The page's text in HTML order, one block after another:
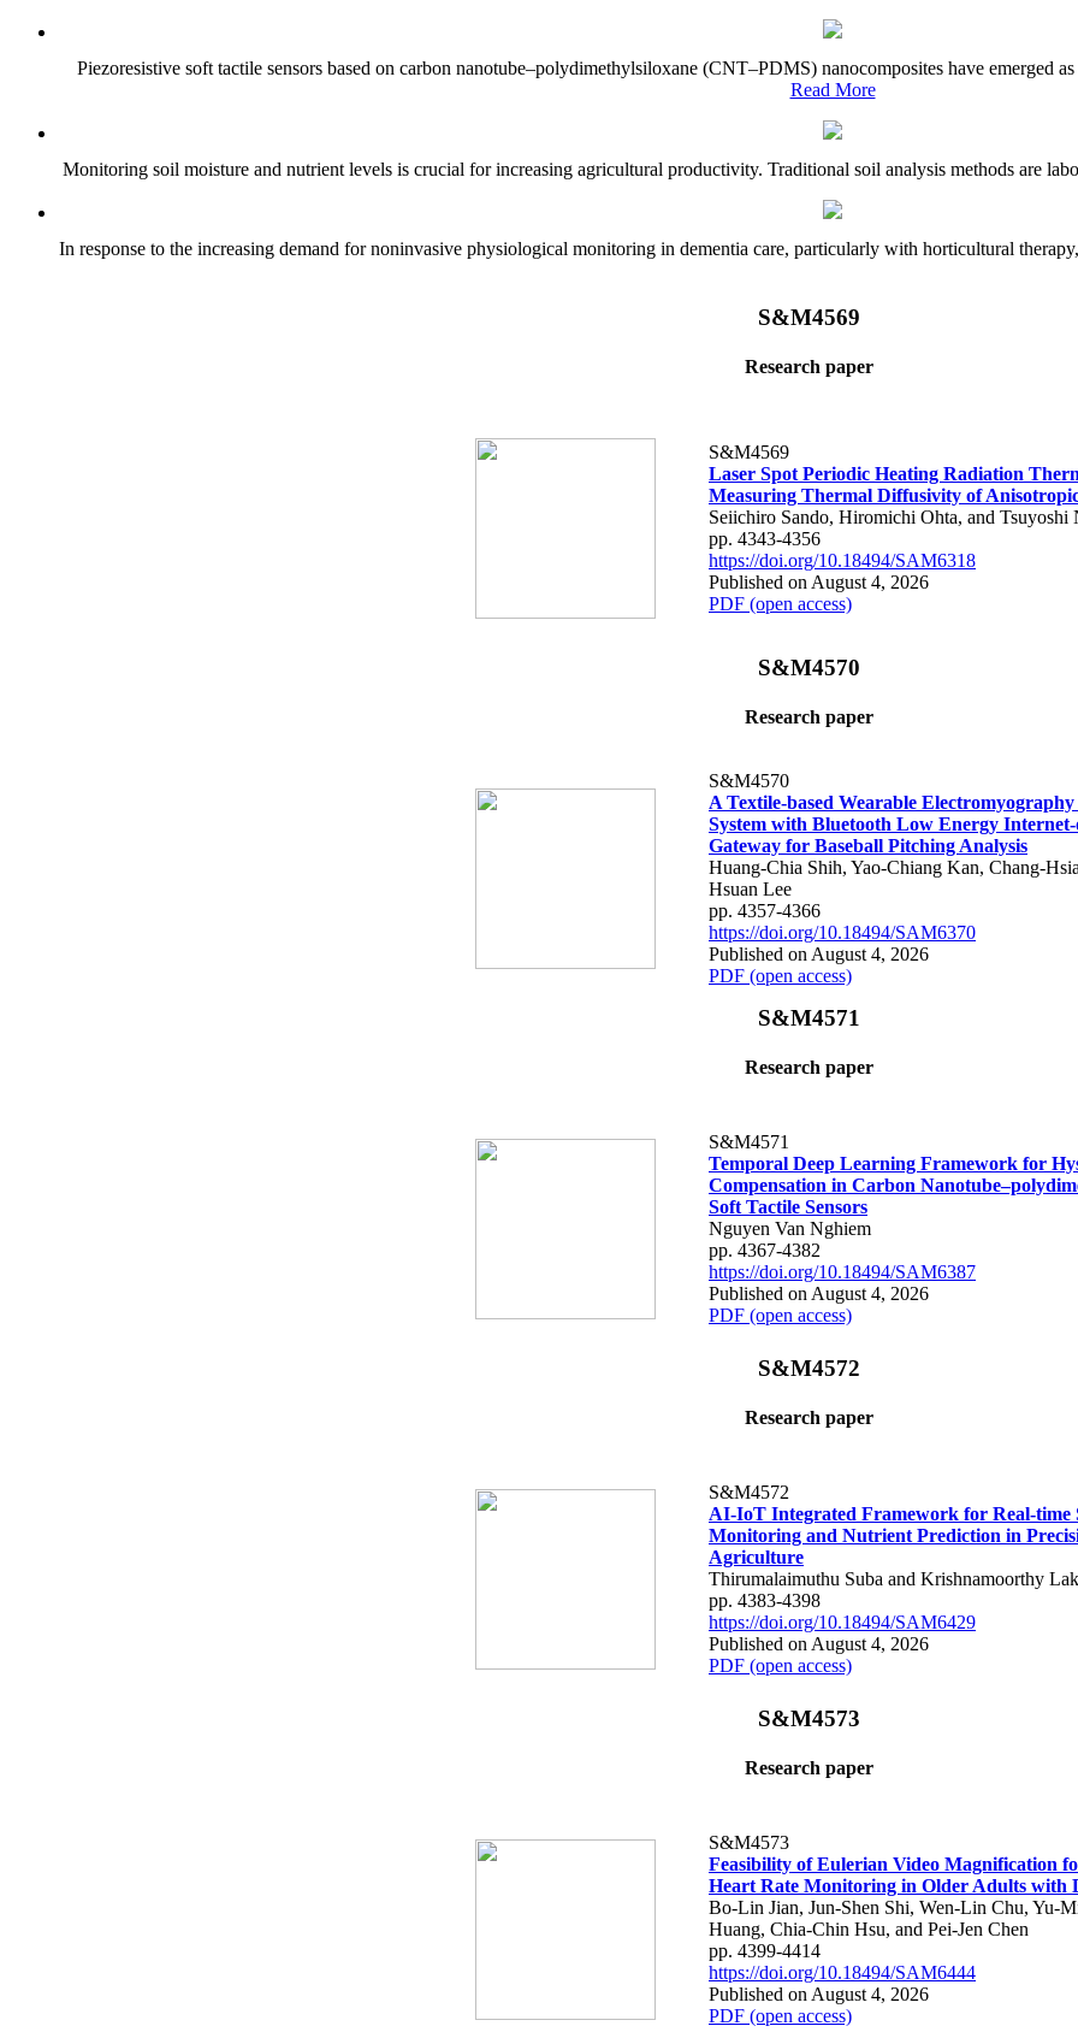
Piezoresistive soft tactile sensors based on carbon nanotube–polydimethylsiloxane (CNT–PDMS) nanocomposites have emerged
Read More
Monitoring soil moisture and nutrient levels is crucial for increasing agricultural productivity. Traditional soil analysis methods are
In response to the increasing demand for noninvasive physiological monitoring in dementia care, particularly with horticultural
S&M4569
Research paper
S&M4569
Laser Spot Periodic Heating Radiation
Measuring Thermal Diffusivity of
Seiichiro Sando, Hiromichi Ohta, and Tsuyoshi
pp. 4343-4356
https://doi.org/10.18494/SAM6318
Published on August 4, 2026
PDF (open access)
S&M4570
Research paper
S&M4570
A Textile-based Wearable Electromyography
System with Bluetooth Low Energy
Gateway for Baseball Pitching Analysis
Huang-Chia Shih, Yao-Chiang Kan, Chang-
Hsuan Lee
pp. 4357-4366
https://doi.org/10.18494/SAM6370
Published on August 4, 2026
PDF (open access)
S&M4571
Research paper
S&M4571
Temporal Deep Learning Framework for
Compensation in Carbon
Soft Tactile Sensors
Nguyen Van Nghiem
pp. 4367-4382
https://doi.org/10.18494/SAM6387
Published on August 4, 2026
PDF (open access)
S&M4572
Research paper
S&M4572
AI-IoT Integrated Framework for Real-time
Monitoring and Nutrient Prediction in
Agriculture
Thirumalaimuthu Suba and Krishnamoorthy
pp. 4383-4398
https://doi.org/10.18494/SAM6429
Published on August 4, 2026
PDF (open access)
S&M4573
Research paper
S&M4573
Feasibility of Eulerian Video Magnification
Heart Rate Monitoring in Older Adults with
Bo-Lin Jian, Jun-Shen Shi, Wen-Lin Chu, Yu-
Huang, Chia-Chin Hsu, and Pei-Jen Chen
pp. 4399-4414
https://doi.org/10.18494/SAM6444
Published on August 4, 2026
PDF (open access)